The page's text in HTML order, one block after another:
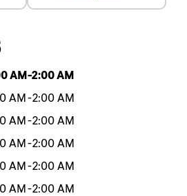
AM -2:00 AM
AM -2:00 AM
AM -2:00 AM
AM -2:00 AM
AM -2:00 AM
AM -2:00 AM